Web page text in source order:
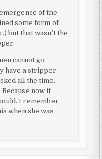
of the
some form of
but that wasn’t the
cannot go
have a stripper
all the time.
now it
I remember
when she was